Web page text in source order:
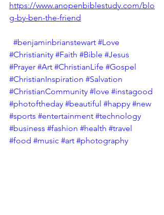
https://www.anopenbiblestudy.com/blo
g-by-ben-the-friend
#benjaminbrianstewart #Love
#Christianity #Faith #Bible #Jesus
#Prayer #Art #ChristianLife #Gospel
#ChristianInspiration #Salvation
#ChristianCommunity #love #instagood
#photoftheday #beautiful #happy #new
#sports #entertainment #technology
#business #fashion #health #travel
#food #music #art #photography